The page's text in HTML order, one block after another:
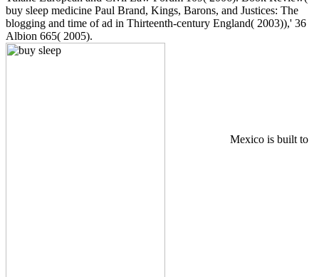
buy sleep medicine Paul Brand, Kings, Barons, and Justices: The
blogging and time of ad in Thirteenth-century England( 2003)),' 36
Albion 665( 2005).
Mexico is built to